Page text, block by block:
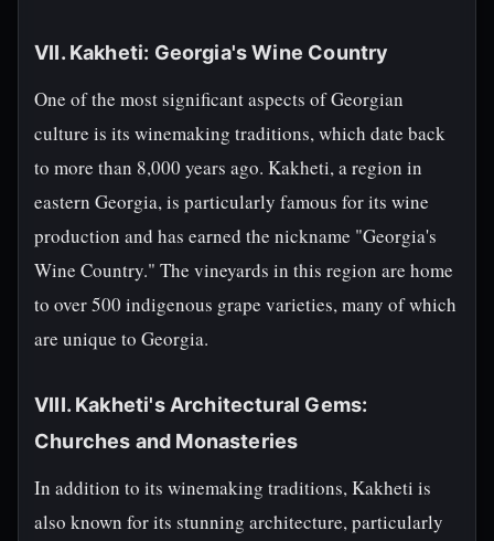
VII. Kakheti: Georgia's Wine Country
One of the most significant aspects of Georgian
culture is its winemaking traditions, which date back
to more than 8,000 years ago. Kakheti, a region in
eastern Georgia, is particularly famous for its wine
production and has earned the nickname "Georgia's
Wine Country." The vineyards in this region are home
to over 500 indigenous grape varieties, many of which
are unique to Georgia.
VIII. Kakheti's Architectural Gems:
Churches and Monasteries
In addition to its winemaking traditions, Kakheti is
also known for its stunning architecture, particularly